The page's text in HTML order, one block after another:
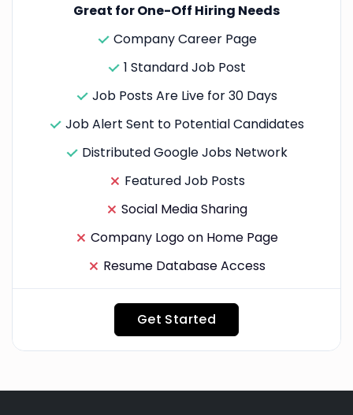
Great for One-Off Hiring Needs
Company Career Page
1 Standard Job Post
Job Posts Are Live for 30 Days
Job Alert Sent to Potential Candidates
Distributed Google Jobs Network
Featured Job Posts
Social Media Sharing
Company Logo on Home Page
Resume Database Access
Get Started